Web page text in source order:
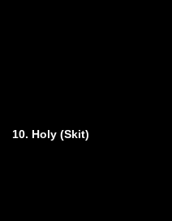
10. Holy (Skit)